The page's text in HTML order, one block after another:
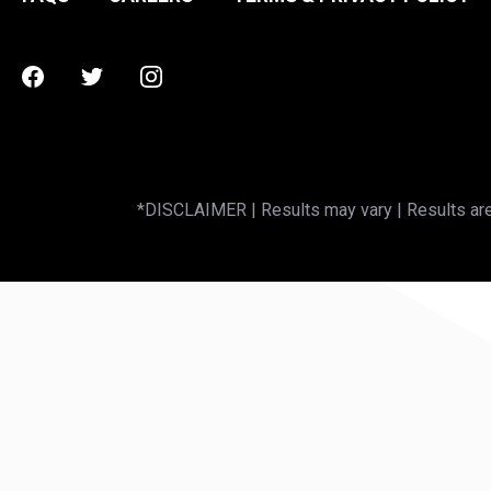
Facebook
TwitterInstagram
*DISCLAIMER | Results may vary | Results